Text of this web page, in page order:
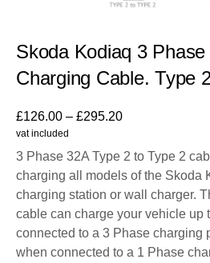
Skoda Kodiaq 3
Charging Cable. Type
£126.00 – £295.20
vat included
3 Phase 32A Type 2 to Type 2
charging all models of the Skoda
charging station or wall charger.
cable can charge your vehicle up
connected to a 3 Phase charging
when connected to a 1 Phase